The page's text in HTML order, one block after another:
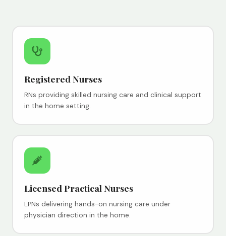
Registered Nurses
RNs providing skilled nursing care and clinical support
in the home setting.
Licensed Practical Nurses
LPNs delivering hands-on nursing care under
physician direction in the home.